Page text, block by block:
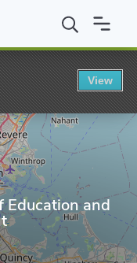
Wheelock College of
Education and
View